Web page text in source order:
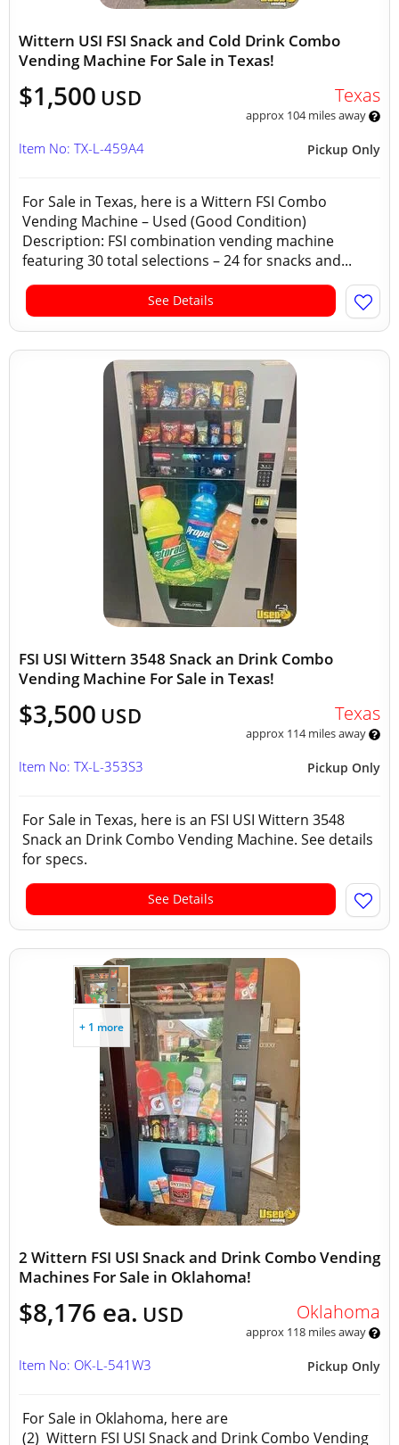
Wittern USI FSI Snack and Cold Drink Combo
Vending Machine For Sale in Texas!
$1,500 USD Texas
approx 104 miles away
Pickup Only
Item No: TX-L-459A4
For Sale in Texas, here is a Wittern FSI Combo
Vending Machine – Used (Good Condition)
Description: FSI combination vending machine
featuring 30 total selections – 24 for snacks and...
See Details
FSI USI Wittern 3548 Snack an Drink Combo
Vending Machine For Sale in Texas!
$3,500 USD Texas
approx 114 miles away
Pickup Only
Item No: TX-L-353S3
For Sale in Texas, here is an FSI USI Wittern 3548
Snack an Drink Combo Vending Machine. See details
for specs.
See Details
+ 1 more
2 Wittern FSI USI Snack and Drink Combo Vending
Machines For Sale in Oklahoma!
$8,176 ea. USD Oklahoma
approx 118 miles away
Pickup Only
Item No: OK-L-541W3
For Sale in Oklahoma, here are
(2) Wittern FSI USI Snack and Drink Combo Vending